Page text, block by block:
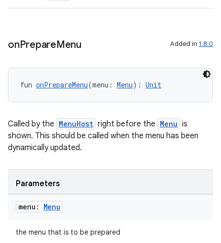
onPrepareMenu Added in 1.8.0
fun onPrepareMenu(menu: Menu): Unit
Called by the MenuHost right before the Menu is
shown. This should be called when the menu has been
dynamically updated.
Parameters
menu: Menu
the menu that is to be prepared